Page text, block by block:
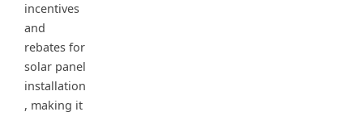
incentives
and
rebates for
solar panel
installation
, making it